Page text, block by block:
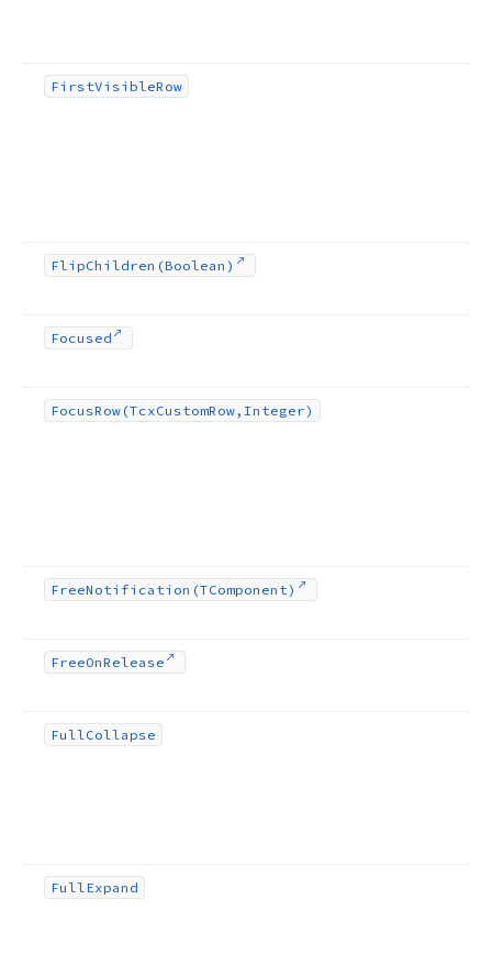
FirstVisibleRow
FlipChildren (Boolean)
Focused
FocusRow (TcxCustomRow,Integer)
FreeNotification (TComponent)
FreeOnRelease
FullCollapse
FullExpand